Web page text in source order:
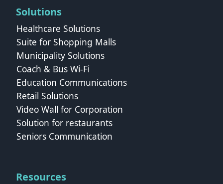
Solutions
Healthcare Solutions
Suite for Shopping Malls
Municipality Solutions
Coach & Bus Wi‑Fi
Education Communications
Retail Solutions
Video Wall for Corporation
Solution for restaurants
Seniors Communication
Resources